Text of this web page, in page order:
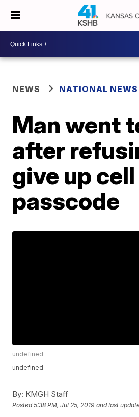
NEWS NATIONAL NEWS
Man went
after
give up
passcode
undefined
undefined
By: KMGH Staff
Posted5:38 PM, Jul 25, 2019 and last